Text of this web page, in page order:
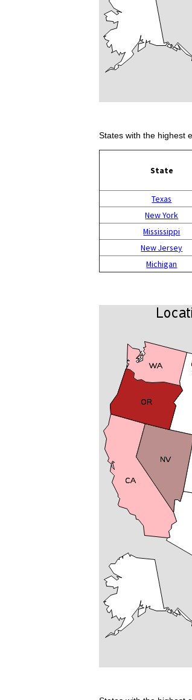
States with the highest
State
Texas
New York
Mississippi
New Jersey
Michigan